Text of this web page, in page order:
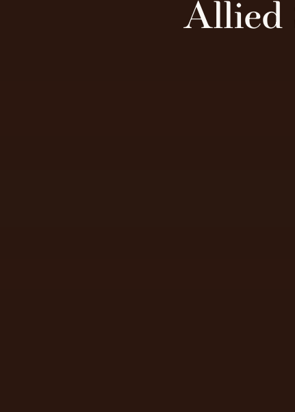
Allied